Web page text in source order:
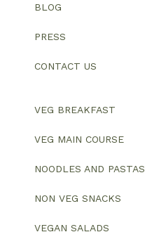
BLOG
PRESS
CONTACT US
VEG BREAKFAST
VEG MAIN COURSE
NOODLES AND PASTAS
NON VEG SNACKS
VEGAN SALADS